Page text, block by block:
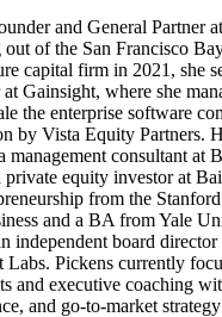
and General Partner
of the San Francisco
capital firm in 2021, she
Gainsight, where she
the enterprise software
by Vista Equity Partners.
management consultant at
equity investor at
from the
and a BA from Yale
independent board
Pickens currently
and executive coaching
and go-to-market strategy